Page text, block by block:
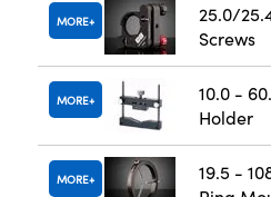
MORE
25.0/
Screws
MORE
10.0 -
Holder
MORE
19.5 -